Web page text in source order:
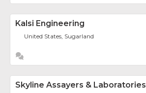
Kalsi Engineering
United States, Sugarland
Skyline Assayers & Laboratories